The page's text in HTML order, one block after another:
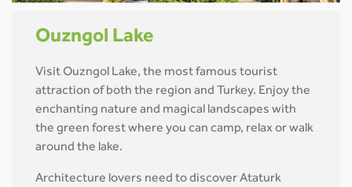
Ouzngol Lake
Visit Ouzngol Lake, the most famous tourist
attraction of both the region and Turkey. Enjoy the
enchanting nature and magical landscapes with
the green forest where you can camp, relax or walk
around the lake.
Architecture lovers need to discover Ataturk